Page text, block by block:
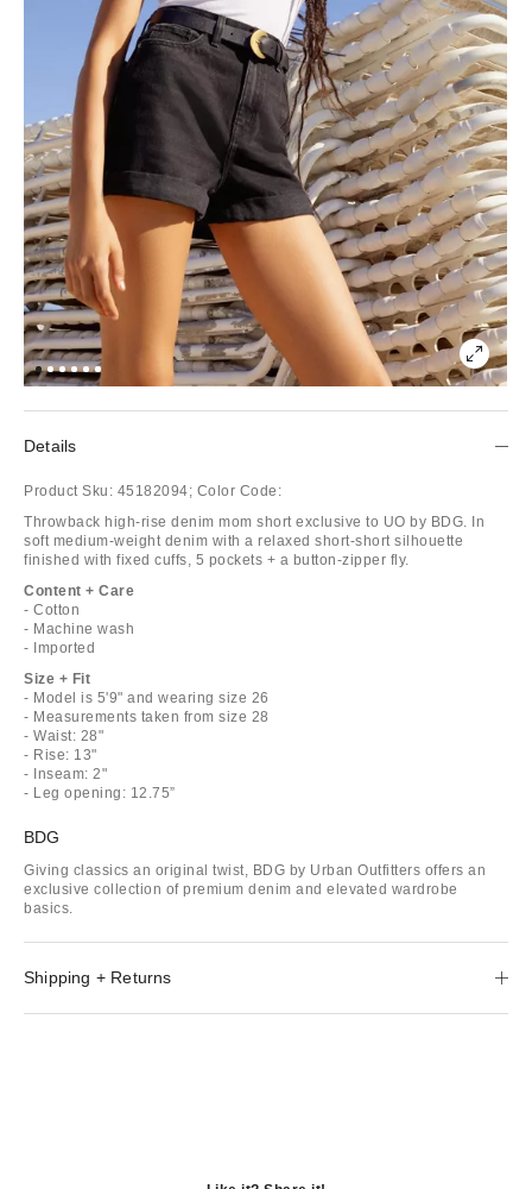
Details
Product Sku: 45182094; Color Code:
Throwback high-rise denim mom short exclusive to UO by BDG. In
soft medium-weight denim with a relaxed short-short silhouette
finished with fixed cuffs, 5 pockets + a button-zipper fly.
Content + Care
- Cotton
- Machine wash
- Imported
Size + Fit
- Model is 5'9" and wearing size 26
- Measurements taken from size 28
- Waist: 28"
- Rise: 13"
- Inseam: 2"
- Leg opening: 12.75”
BDG
Giving classics an original twist, BDG by Urban Outfitters offers an
exclusive collection of premium denim and elevated wardrobe
basics.
Shipping + Returns